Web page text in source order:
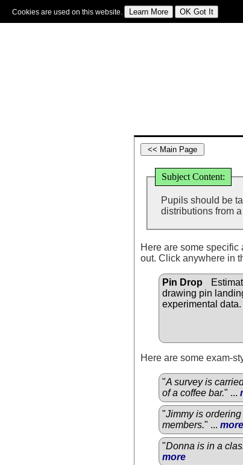
Cookies are used on this website.
Subject Content:
Pupils should be
distributions from
Here are some
out. Click anywhere in
Pin Drop
drawing pin
experimental data.
Here are some exam-
"A survey is
of a coffee bar." ...
"Jimmy is
members." ... more
"Donna is in a
more